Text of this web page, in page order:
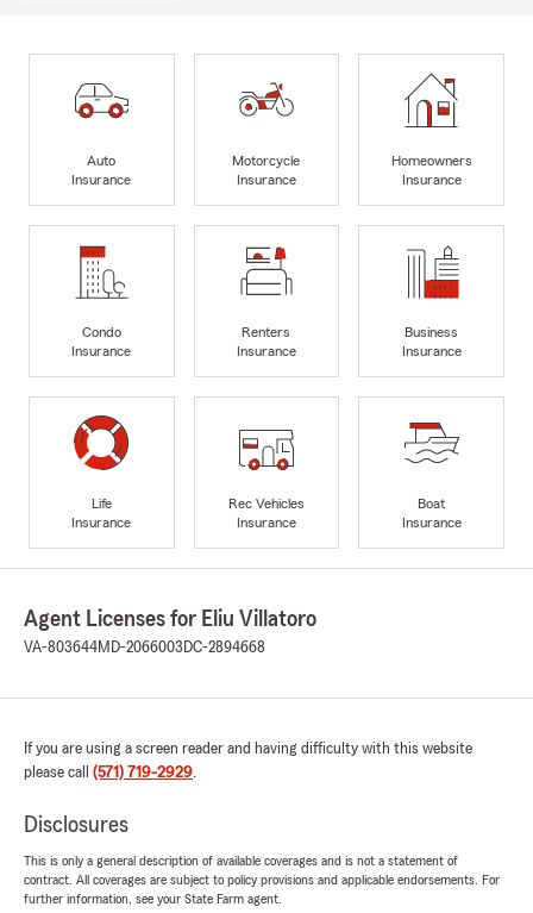
Auto
Insurance
Motorcycle
Insurance
Homeowners
Insurance
Condo
Insurance
Renters
Insurance
Business
Insurance
Life
Insurance
Rec Vehicles
Insurance
Boat
Insurance
Agent Licenses for Eliu Villatoro
VA-803644MD-2066003 DC-2894668
If you are using a screen reader and having difficulty with this website
please call (571) 719-2929.
Disclosures
This is only a general description of available coverages and is not a statement of
contract. All coverages are subject to policy provisions and applicable endorsements. For
further information, see your State Farm agent.